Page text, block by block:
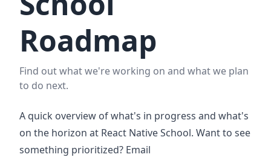
Roadmap
Find out what we're working on and what we plan
to do next.
A quick overview of what's in progress and what's
on the horizon at React Native School. Want to see
something prioritized? Email